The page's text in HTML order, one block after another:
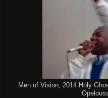
Men of Vision, 2014 Holy